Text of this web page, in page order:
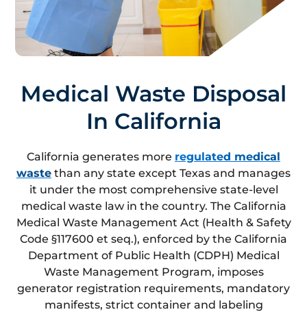
Medical Waste Disposal
In California
California generates more regulated medical
waste than any state except Texas and manages
it under the most comprehensive state-level
medical waste law in the country. The California
Medical Waste Management Act (Health & Safety
Code §117600 et seq.), enforced by the California
Department of Public Health (CDPH) Medical
Waste Management Program, imposes
generator registration requirements, mandatory
manifests, strict container and labeling